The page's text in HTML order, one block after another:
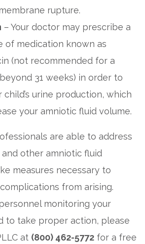
rupture.
– Your doctor may prescribe a
of medication known as
(not recommended for a
31 weeks) in order to
child’s urine production, which
your amniotic fluid volume.
are able to address
other amniotic fluid
measures necessary to
from arising.
monitoring your
to take proper action, please
at (800) 462-5772 for a free